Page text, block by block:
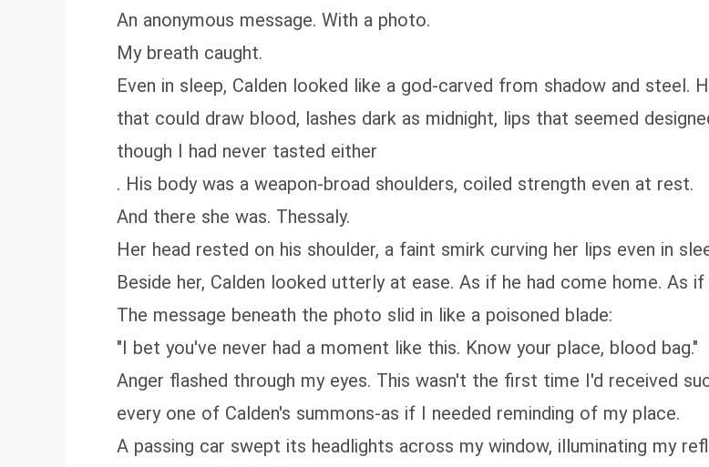
An anonymous message. With a photo.
My breath caught.
Even in sleep, Calden looked like a god-carved from shadow and steel.
that could draw blood, lashes dark as midnight, lips that seemed
though I had never tasted either
. His body was a weapon-broad shoulders, coiled strength even at rest.
And there she was. Thessaly.
Her head rested on his shoulder, a faint smirk curving her lips even in
Beside her, Calden looked utterly at ease. As if he had come home. As
The message beneath the photo slid in like a poisoned blade:
"I bet you've never had a moment like this. Know your place, blood bag."
Anger flashed through my eyes. This wasn't the first time I'd received
every one of Calden's summons-as if I needed reminding of my place.
A passing car swept its headlights across my window, illuminating my